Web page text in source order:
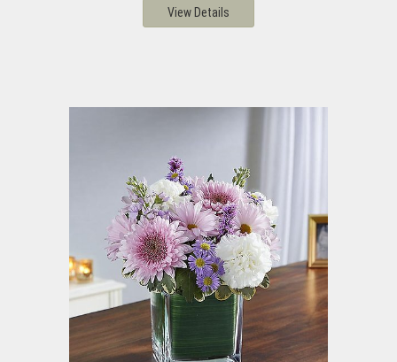
View Details